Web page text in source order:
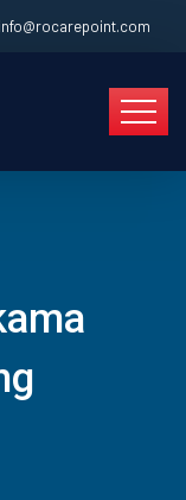
info@rocarepoint.com